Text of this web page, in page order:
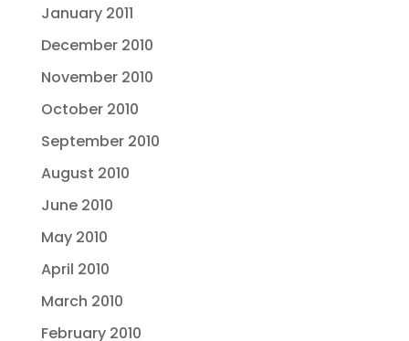
January 2011
December 2010
November 2010
October 2010
September 2010
August 2010
June 2010
May 2010
April 2010
March 2010
February 2010